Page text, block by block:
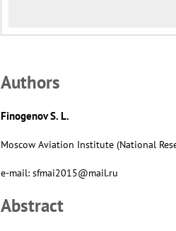
Аuthors
Finogenov S. L.
Moscow Aviation Institute (National
e-mail: sfmai2015@mail.ru
Abstract